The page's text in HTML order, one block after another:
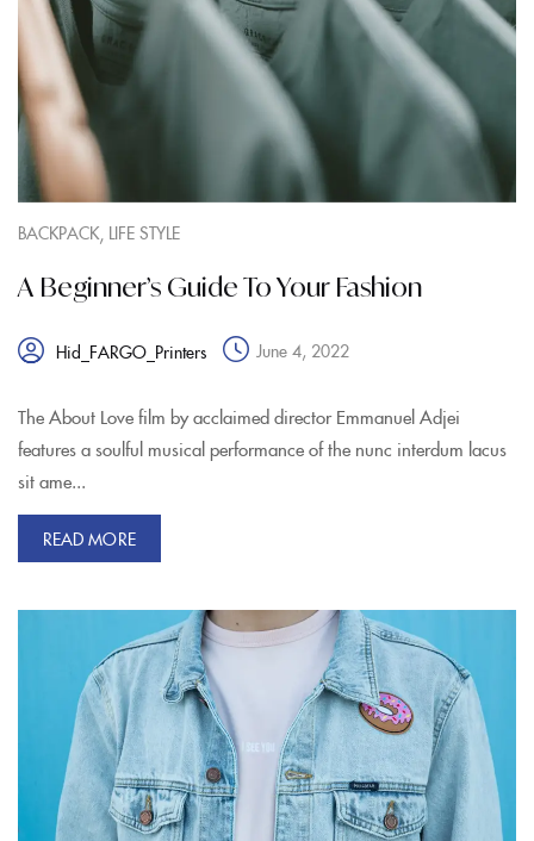
BACKPACK, LIFE STYLE
A Beginner’s Guide To Your Fashion
Hid_FARGO_Printers June 4, 2022
The About Love film by acclaimed director Emmanuel Adjei
features a soulful musical performance of the nunc interdum lacus
sit ame...
READ MORE